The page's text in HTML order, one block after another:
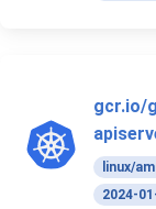
gcr.io/
linux/
2024-